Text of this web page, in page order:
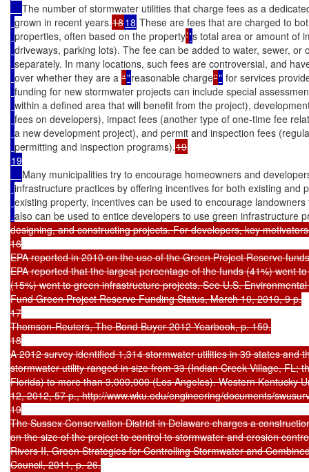
The number of stormwater utilities that charge fees as a
grown in recent years.1818 These are fees that are charged to
properties, often based on the property’'s total area or amount of
driveways, parking lots). The fee can be added to water, sewer, or
separately. In many locations, such fees are controversial, and
over whether they are a “"reasonable charge”" for services
funding for new stormwater projects can include special
within a defined area that will benefit from the project),
fees on developers), impact fees (another type of one-time fee
a new development project), and permit and inspection fees
permitting and inspection programs).
19
Many municipalities try to encourage homeowners and
infrastructure practices by offering incentives for both existing and
existing property, incentives can be used to encourage
also can be used to entice developers to use green infrastructure
designing, and constructing projects. For developers, key
16
EPA reported in 2010 on the use of the Green Project Reserve
EPA reported that the largest percentage of the funds (41%) went
(15%) went to green infrastructure projects. See U.S.
Fund Green Project Reserve Funding Status, March 10, 2010, 9 p.
17
Thomson-Reuters, The Bond Buyer 2012 Yearbook, p. 159.
18
A 2012 survey identified 1,314 stormwater utilities in 39 states and
stormwater utility ranged in size from 33 (Indian Creek Village, FL;
Florida) to more than 3,000,000 (Los Angeles). Western Kentucky
12, 2012, 57 p., http://www.wku.edu/engineering/documents/
19
The Sussex Conservation District in Delaware charges a
on the size of the project to control to stormwater and erosion
Rivers II, Green Strategies for Controlling Stormwater and
Council, 2011, p. 26.